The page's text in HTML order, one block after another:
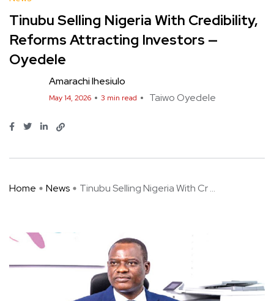
Tinubu Selling Nigeria With Credibility,
Reforms Attracting Investors —
Oyedele
Amarachi Ihesiulo
May 14, 2026 3 min read Taiwo Oyedele
Home News Tinubu Selling Nigeria With Cr ...